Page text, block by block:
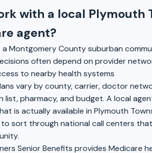
with a local Plymouth
agent?
a Montgomery County suburban
often depend on provider
to nearby health systems
vary by county, carrier, doctor
list, pharmacy, and budget. A local
is actually available in Plymouth
to sort through national call centers
Senior Benefits provides Medicare